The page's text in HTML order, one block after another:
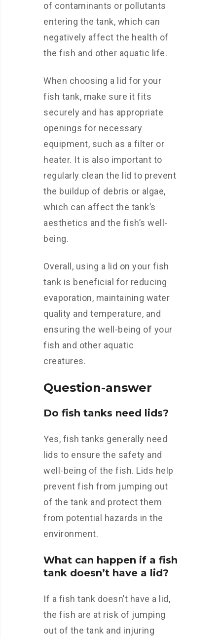
of contaminants or pollutants
entering the tank, which can
negatively affect the health of
the fish and other aquatic life.
When choosing a lid for your
fish tank, make sure it fits
securely and has appropriate
openings for necessary
equipment, such as a filter or
heater. It is also important to
regularly clean the lid to prevent
the buildup of debris or algae,
which can affect the tank’s
aesthetics and the fish’s well-
being.
Overall, using a lid on your fish
tank is beneficial for reducing
evaporation, maintaining water
quality and temperature, and
ensuring the well-being of your
fish and other aquatic
creatures.
Question-answer
Do fish tanks need lids?
Yes, fish tanks generally need
lids to ensure the safety and
well-being of the fish. Lids help
prevent fish from jumping out
of the tank and protect them
from potential hazards in the
environment.
What can happen if a fish
tank doesn’t have a lid?
If a fish tank doesn’t have a lid,
the fish are at risk of jumping
out of the tank and injuring